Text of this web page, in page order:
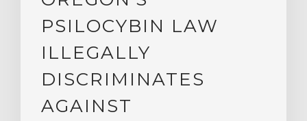
PSILOCYBIN LAW
ILLEGALLY
DISCRIMINATES
AGAINST